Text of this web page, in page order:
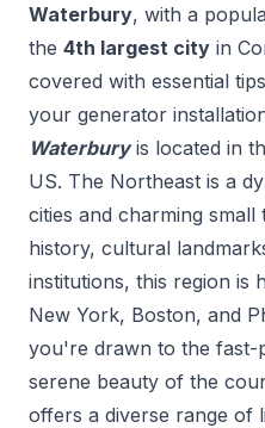
Waterbury, with a
the 4th largest city in
covered with essential
your generator
Waterbury is located in
US. The Northeast is a
cities and charming
history, cultural
institutions, this region is
New York, Boston, and
you're drawn to the fast-
serene beauty of the
offers a diverse range of